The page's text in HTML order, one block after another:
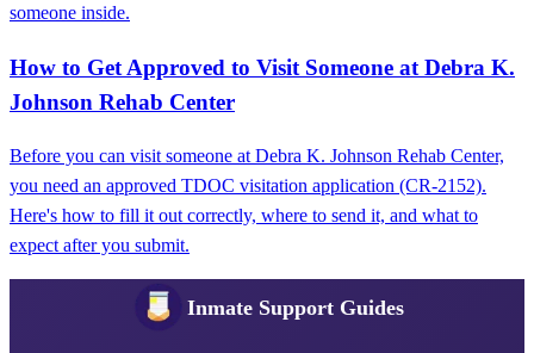
someone inside.
How to Get Approved to Visit Someone at Debra K.
Johnson Rehab Center
Before you can visit someone at Debra K. Johnson Rehab Center,
you need an approved TDOC visitation application (CR-2152).
Here's how to fill it out correctly, where to send it, and what to
expect after you submit.
Inmate Support Guides